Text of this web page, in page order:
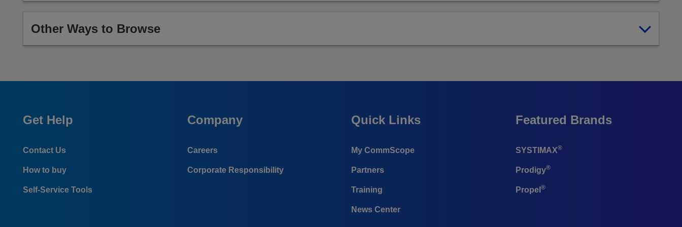
Other Ways to Browse
Get Help
Contact Us
How to buy
Self-Service Tools
Company
Careers
Corporate Responsibility
Quick Links
My CommScope
Partners
Training
News Center
Featured Brands
SYSTIMAX®
Prodigy®
Propel ®